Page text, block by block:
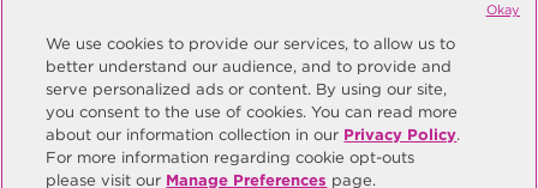
© Copyright Same Sky 2026. All Rights Reserved.
Site Map
Privacy Policy
Do Not Sell/Do Not Share My Personal Information
Manage Preferences
We use cookies to provide our services, to allow us to
better understand our audience, and to provide and
serve personalized ads or content. By using our site,
you consent to the use of cookies. You can read more
about our information collection in our Privacy Policy.
For more information regarding cookie opt-outs
please visit our Manage Preferences page.
Okay